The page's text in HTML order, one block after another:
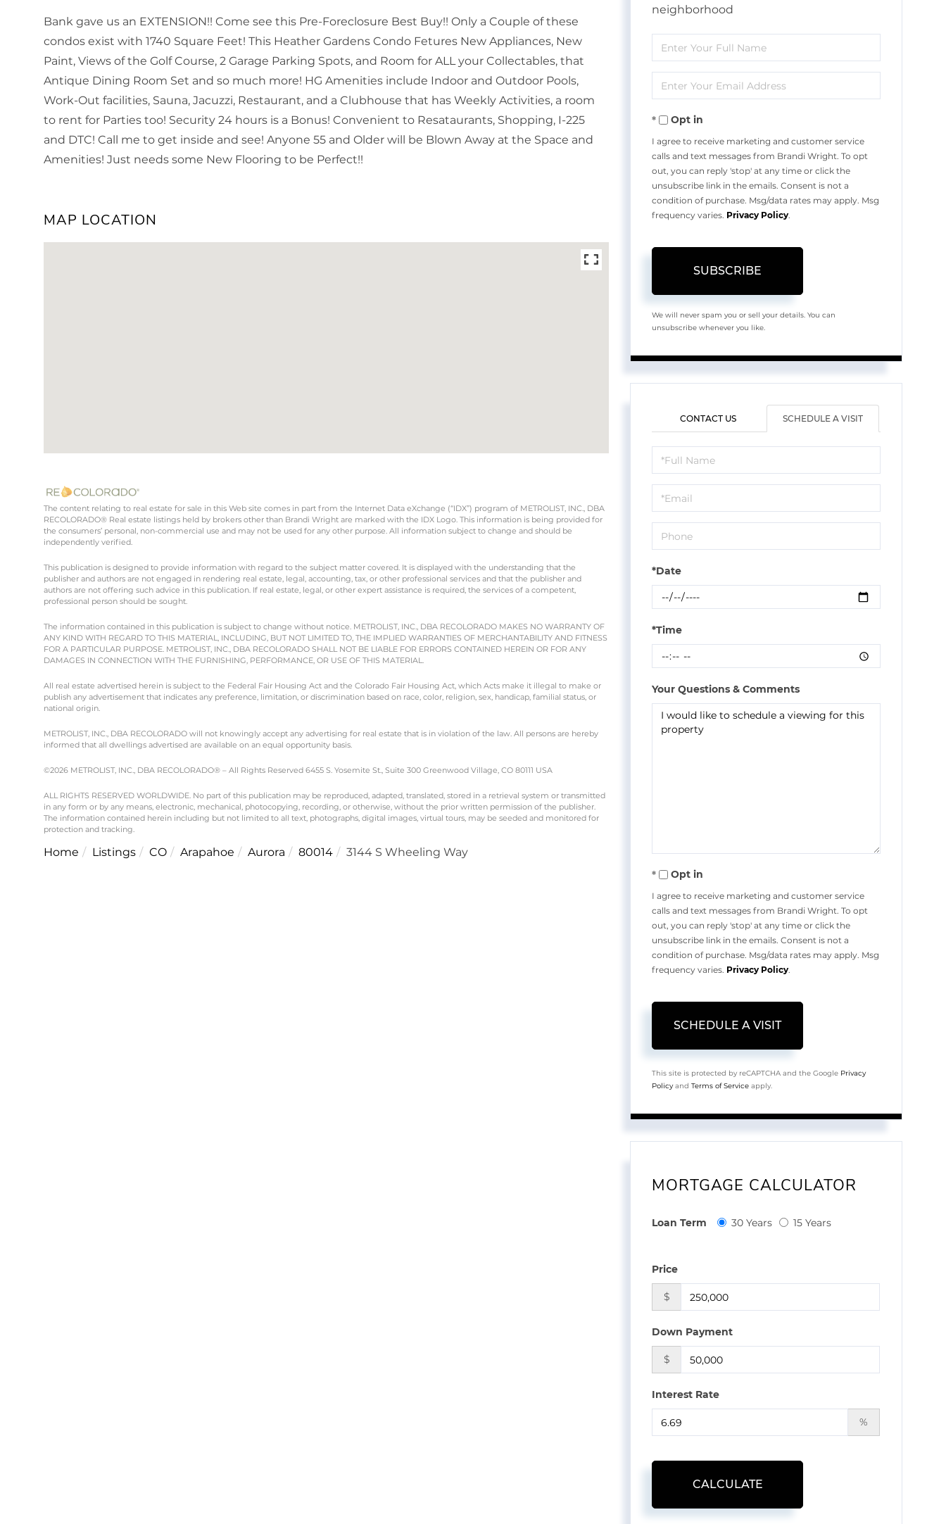
Bank gave us an EXTENSION!! Come see this Pre-Foreclosure Best Buy!! Only a Couple of these
condos exist with 1740 Square Feet! This Heather Gardens Condo Fetures New Appliances, New
Paint, Views of the Golf Course, 2 Garage Parking Spots, and Room for ALL your Collectables, that
Antique Dining Room Set and so much more! HG Amenities include Indoor and Outdoor Pools,
Work-Out facilities, Sauna, Jacuzzi, Restaurant, and a Clubhouse that has Weekly Activities, a room
to rent for Parties too! Security 24 hours is a Bonus! Convenient to Resataurants, Shopping, I-225
and DTC! Call me to get inside and see! Anyone 55 and Older will be Blown Away at the Space and
Amenities! Just needs some New Flooring to be Perfect!!
MAP LOCATION
The content relating to real estate for sale in this Web site comes in part from the Internet Data eXchange (“IDX”) program of METROLIST, INC., DBA
RECOLORADO® Real estate listings held by brokers other than Brandi Wright are marked with the IDX Logo. This information is being provided for
the consumers’ personal, non-commercial use and may not be used for any other purpose. All information subject to change and should be
independently verified.
This publication is designed to provide information with regard to the subject matter covered. It is displayed with the understanding that the
publisher and authors are not engaged in rendering real estate, legal, accounting, tax, or other professional services and that the publisher and
authors are not offering such advice in this publication. If real estate, legal, or other expert assistance is required, the services of a competent,
professional person should be sought.
The information contained in this publication is subject to change without notice. METROLIST, INC., DBA RECOLORADO MAKES NO WARRANTY OF
ANY KIND WITH REGARD TO THIS MATERIAL, INCLUDING, BUT NOT LIMITED TO, THE IMPLIED WARRANTIES OF MERCHANTABILITY AND FITNESS
FOR A PARTICULAR PURPOSE. METROLIST, INC., DBA RECOLORADO SHALL NOT BE LIABLE FOR ERRORS CONTAINED HEREIN OR FOR ANY
DAMAGES IN CONNECTION WITH THE FURNISHING, PERFORMANCE, OR USE OF THIS MATERIAL.
All real estate advertised herein is subject to the Federal Fair Housing Act and the Colorado Fair Housing Act, which Acts make it illegal to make or
publish any advertisement that indicates any preference, limitation, or discrimination based on race, color, religion, sex, handicap, familial status, or
national origin.
METROLIST, INC., DBA RECOLORADO will not knowingly accept any advertising for real estate that is in violation of the law. All persons are hereby
informed that all dwellings advertised are available on an equal opportunity basis.
©2026 METROLIST, INC., DBA RECOLORADO® – All Rights Reserved 6455 S. Yosemite St., Suite 300 Greenwood Village, CO 80111 USA
ALL RIGHTS RESERVED WORLDWIDE. No part of this publication may be reproduced, adapted, translated, stored in a retrieval system or transmitted
in any form or by any means, electronic, mechanical, photocopying, recording, or otherwise, without the prior written permission of the publisher.
The information contained herein including but not limited to all text, photographs, digital images, virtual tours, may be seeded and monitored for
protection and tracking.
Home Listings CO Arapahoe Aurora 80014 3144 S Wheeling Way
neighborhood
Enter
Full
Name
Enter
Your
EmailOpt in
I agree to receive marketing and customer service
calls and text messages from Brandi Wright. To opt
out, you can reply 'stop' at any time or click the
unsubscribe link in the emails. Consent is not a
condition of purchase. Msg/data rates may apply. Msg
frequency varies. Privacy Policy.
SUBSCRIBE
We will never spam you or sell your details. You can
unsubscribe whenever you like.
CONTACT US SCHEDULE A VISIT
Schedule
a
Visit
*Date
*Time
Your Questions & Comments
Opt in
I agree to receive marketing and customer service
calls and text messages from Brandi Wright. To opt
out, you can reply 'stop' at any time or click the
unsubscribe link in the emails. Consent is not a
condition of purchase. Msg/data rates may apply. Msg
frequency varies. Privacy Policy.
This site is protected by reCAPTCHA and the Google Privacy
Policy andTerms of Service apply.
MORTGAGE CALCULATOR
Loan Term 30 Years 15 Years
Price
$
Down Payment
$
Interest Rate
%
CALCULATE